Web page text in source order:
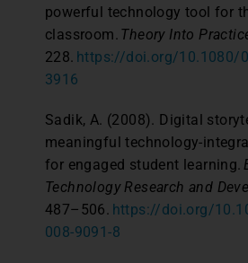
powerful technology tool for
classroom. Theory Into
228. https://doi.org/10.1080/
3916
Sadik, A. (2008). Digital
meaningful technology-
for engaged student learning.
Technology Research and
487–506. https://doi.org/
008-9091-8